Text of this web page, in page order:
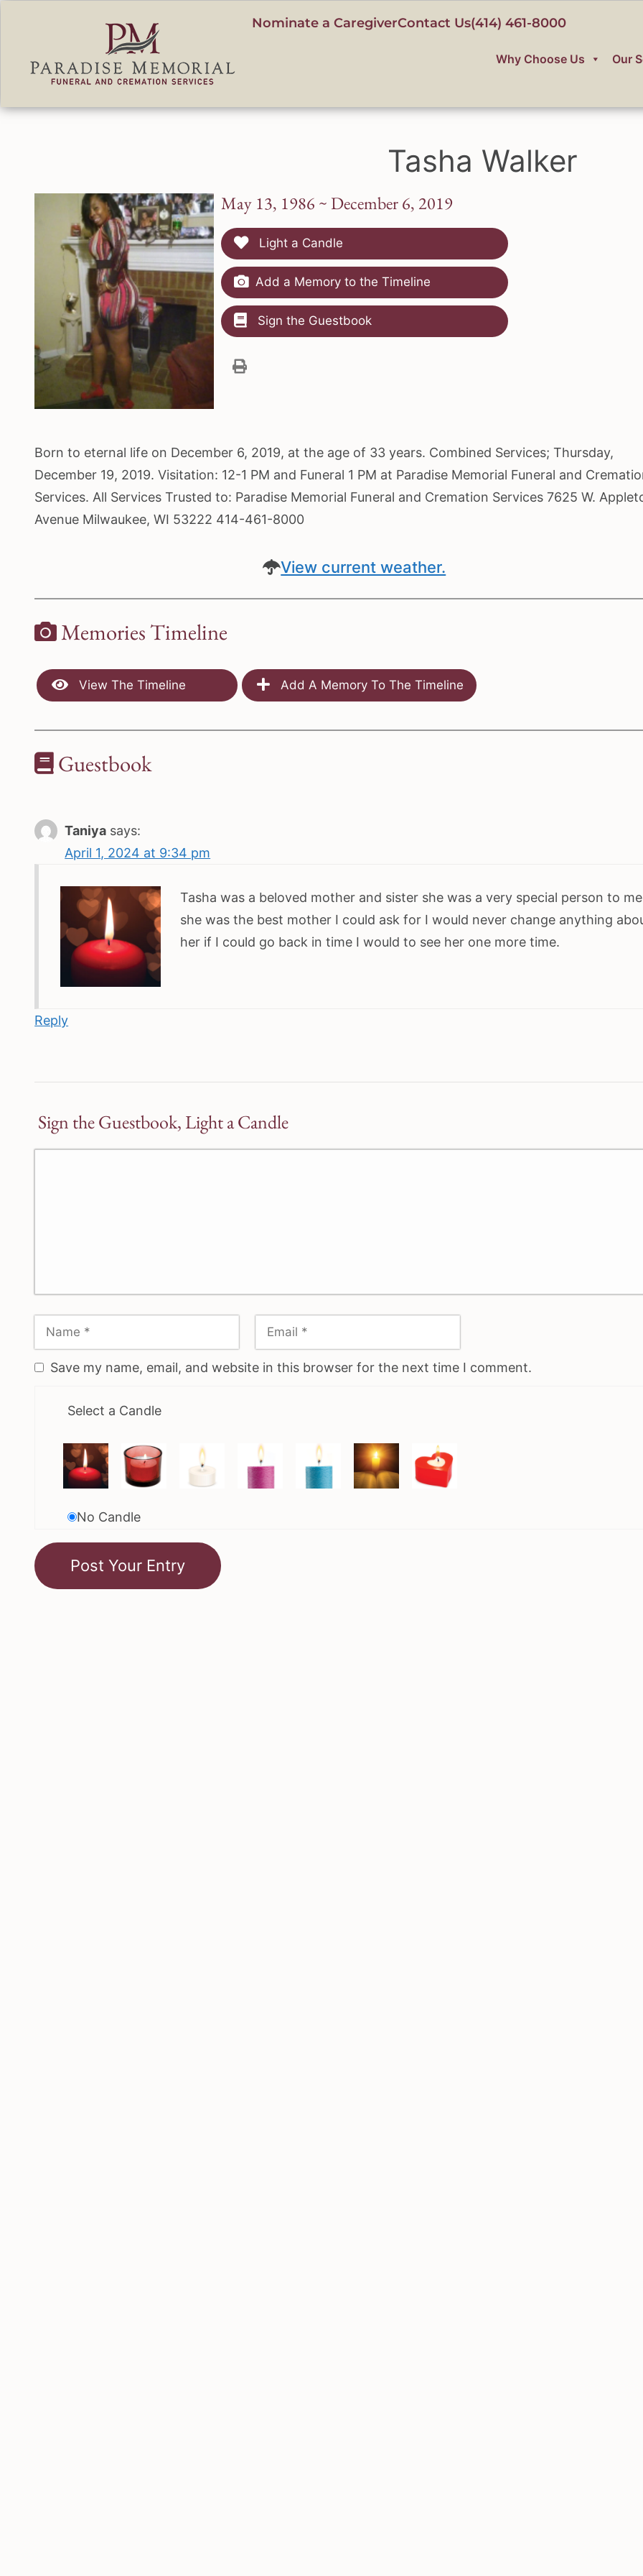
Nominate a CaregiverContact Us(414) 461-8000
Why Choose Us Our
Tasha Walker
May 13, 1986 ~ December 6, 2019
Light a Candle
Add a Memory to the Timeline
Sign the Guestbook
Born to eternal life on December 6, 2019, at the age of 33 years. Combined Services; Thursday,
December 19, 2019. Visitation: 12-1 PM and Funeral 1 PM at Paradise Memorial Funeral and
Services. All Services Trusted to: Paradise Memorial Funeral and Cremation Services 7625 W.
Avenue Milwaukee, WI 53222 414-461-8000
View current weather.
Memories Timeline
View The Timeline Add A Memory To The Timeline
Guestbook
Taniya says:
April 1, 2024 at 9:34 pm
Tasha was a beloved mother and sister she was a very special person to me
she was the best mother I could ask for I would never change anything
her if I could go back in time I would to see her one more time.
Reply
Sign the Guestbook, Light a Candle
Save my name, email, and website in this browser for the next time I comment.
Select a Candle
No Candle